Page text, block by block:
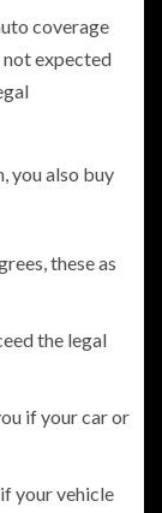
coverage
expected
you also buy
these as
the legal
if your car or
your vehicle